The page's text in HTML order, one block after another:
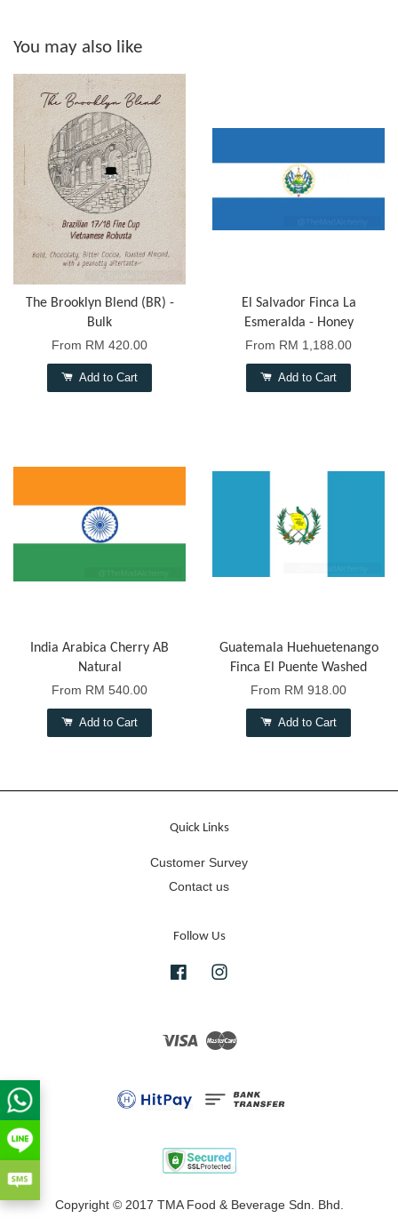
You may also like
The Brooklyn Blend (BR) -
Bulk
From RM 420.00
Add to Cart
El Salvador Finca La
Esmeralda - Honey
From RM 1,188.00
Add to Cart
India Arabica Cherry AB
Natural
From RM 540.00
Add to Cart
Guatemala Huehuetenango
Finca El Puente Washed
From RM 918.00
Add to Cart
Quick Links
Customer Survey
Contact us
Follow Us
Facebook
Visa Master
Copyright © 2017 TMA Food & Beverage Sdn. Bhd.